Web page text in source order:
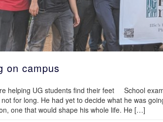
on campus
helping UG students find their feet School
for long. He had yet to decide what he was
one that would shape his whole life. He […]